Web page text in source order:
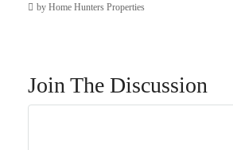
by Home Hunters Properties
Join The Discussion